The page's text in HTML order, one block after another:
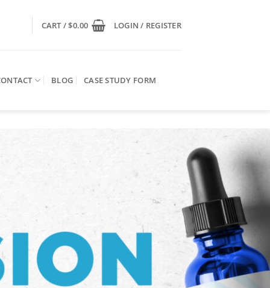
CART /$0.00 LOGIN / REGISTER
BLOG CASE STUDY FORM